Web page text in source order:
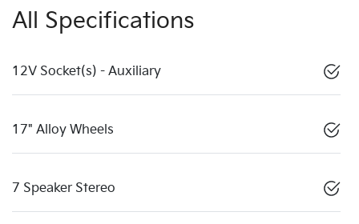
All Specifications
12V Socket(s) - Auxiliary
17" Alloy Wheels
7 Speaker Stereo